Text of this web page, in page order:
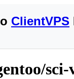
ClientVPS